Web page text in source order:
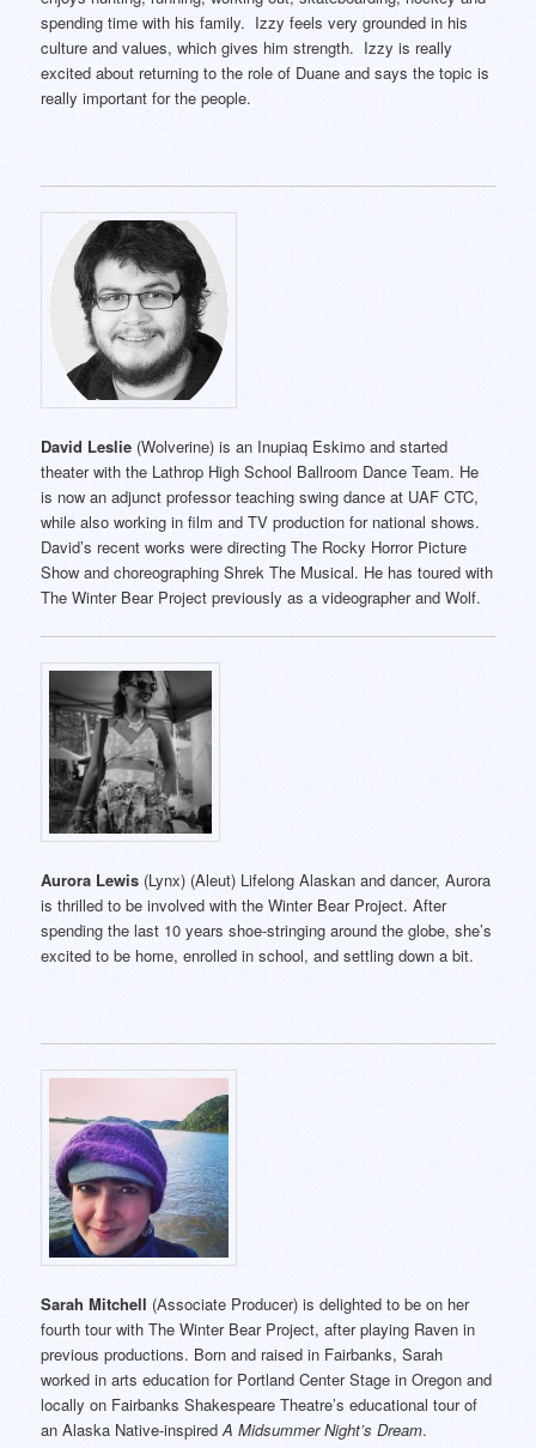
spending time with his family. Izzy feels very grounded in his
culture and values, which gives him strength. Izzy is really
excited about returning to the role of Duane and says the topic is
really important for the people.
David Leslie (Wolverine) is an Inupiaq Eskimo and started
theater with the Lathrop High School Ballroom Dance Team. He
is now an adjunct professor teaching swing dance at UAF CTC,
while also working in film and TV production for national shows.
David’s recent works were directing The Rocky Horror Picture
Show and choreographing Shrek The Musical. He has toured with
The Winter Bear Project previously as a videographer and Wolf.
Aurora Lewis (Lynx) (Aleut) Lifelong Alaskan and dancer, Aurora
is thrilled to be involved with the Winter Bear Project. After
spending the last 10 years shoe-stringing around the globe, she’s
excited to be home, enrolled in school, and settling down a bit.
Sarah Mitchell (Associate Producer) is delighted to be on her
fourth tour with The Winter Bear Project, after playing Raven in
previous productions. Born and raised in Fairbanks, Sarah
worked in arts education for Portland Center Stage in Oregon and
locally on Fairbanks Shakespeare Theatre’s educational tour of
an Alaska Native-inspiredA Midsummer Night’s Dream.